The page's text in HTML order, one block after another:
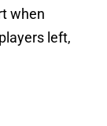
when
left,